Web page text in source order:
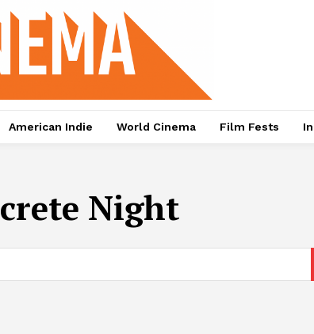
American Indie World Cinema Film Fests
Night